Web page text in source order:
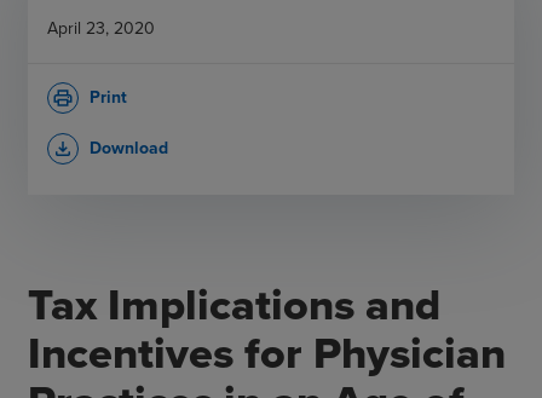
Tax Implications and
Incentives for Physician
April 23, 2020
Print
print
Download
file_download